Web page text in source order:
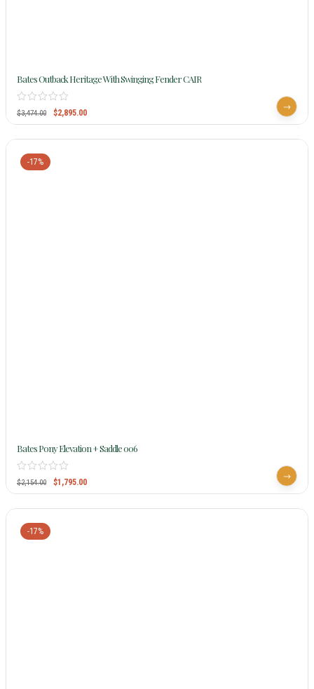
Bates Outback Heritage With Swinging Fender CAIR
$3,474.00 $2,895.00
-17%
Bates Pony Elevation + Saddle 006
$2,154.00 $1,795.00
-17%